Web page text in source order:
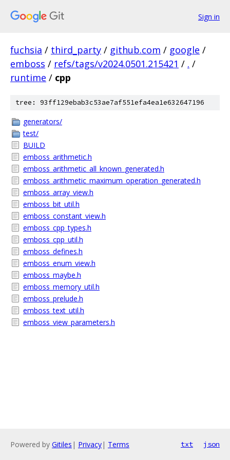
Sign in
fuchsia / third_party / github.com / google /
emboss / refs/tags/v2024.0501.215421 / . /
runtime / cpp
tree: 93ff129ebab3c53ae7af551efa4ea1e632647196
generators/
test/
BUILD
emboss_arithmetic.h
emboss_arithmetic_all_known_generated.h
emboss_arithmetic_maximum_operation_generated.h
emboss_array_view.h
emboss_bit_util.h
emboss_constant_view.h
emboss_cpp_types.h
emboss_cpp_util.h
emboss_defines.h
emboss_enum_view.h
emboss_maybe.h
emboss_memory_util.h
emboss_prelude.h
emboss_text_util.h
emboss_view_parameters.h
Powered by Gitiles | Privacy| Terms txt json